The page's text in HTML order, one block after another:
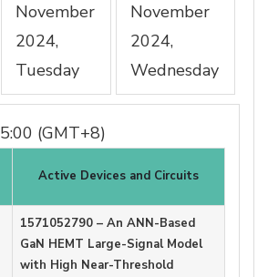
November
2024,
Tuesday
November
2024,
Wednesday
(GMT+8)
Active Devices and Circuits
1571052790 – An ANN-Based
GaN HEMT Large-Signal Model
with High Near-Threshold